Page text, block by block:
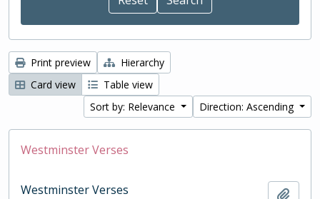
Print preview
Hierarchy
Card view
Table view
Sort by: Relevance
Direction: Ascending
Westminster Verses
Westminster Verses